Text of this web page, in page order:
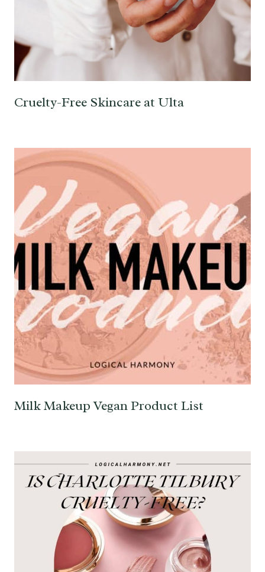
Cruelty-Free Skincare at Ulta
Milk Makeup Vegan Product List